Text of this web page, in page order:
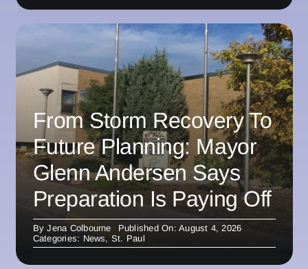
From Storm Recovery To
Future Planning: Mayor
Glenn Andersen Says
Preparation Is Paying Off
ByJena Colbourne
Published On: August 4, 2026
Categories: News, St. Paul